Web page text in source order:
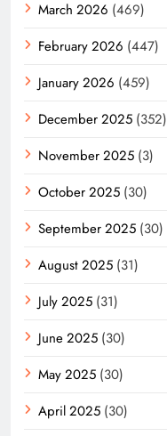
March 2026 (469)
February 2026 (447)
January 2026 (459)
December 2025 (352)
November 2025 (3)
October 2025 (30)
September 2025 (30)
August 2025 (31)
July 2025 (31)
June 2025 (30)
May 2025 (30)
April 2025 (30)